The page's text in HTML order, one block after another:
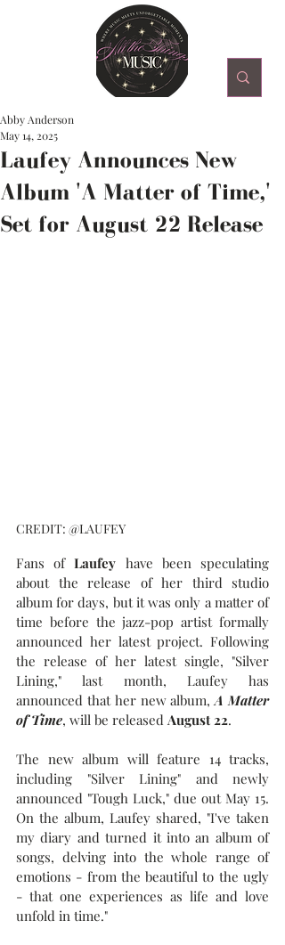
Laufey Announces New
Album 'A Matter of Time,'
Set for August 22 Release
Abby Anderson
May 14, 2025
CREDIT: @LAUFEY
Fans of Laufey have been speculating
about the release of her third studio
album for days, but it was only a matter of
time before the jazz-pop artist formally
announced her latest project. Following
the release of her latest single, "Silver
Lining," last month, Laufey has
announced that her new album, A Matter
of Time, will be released August 22.
The new album will feature 14 tracks,
including "Silver Lining" and newly
announced "Tough Luck," due out May 15.
On the album, Laufey shared, "I've taken
my diary and turned it into an album of
songs, delving into the whole range of
emotions - from the beautiful to the ugly
- that one experiences as life and love
unfold in time."